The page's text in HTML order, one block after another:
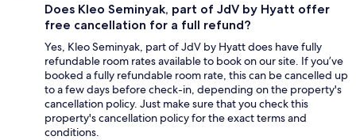
Does Kleo Seminyak, part of JdV by Hyatt offer
free cancellation for a full refund?
Yes, Kleo Seminyak, part of JdV by Hyatt does have fully
refundable room rates available to book on our site. If you’ve
booked a fully refundable room rate, this can be cancelled up
to a few days before check-in, depending on the property's
cancellation policy. Just make sure that you check this
property's cancellation policy for the exact terms and
conditions.